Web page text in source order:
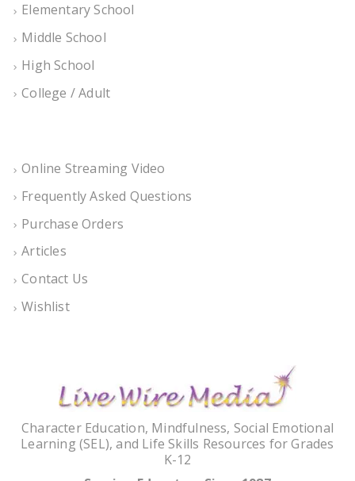
Elementary School
Middle School
High School
College / Adult
Online Streaming Video
Frequently Asked Questions
Purchase Orders
Articles
Contact Us
Wishlist
Character Education, Mindfulness, Social Emotional
Learning (SEL), and Life Skills Resources for Grades
K-12